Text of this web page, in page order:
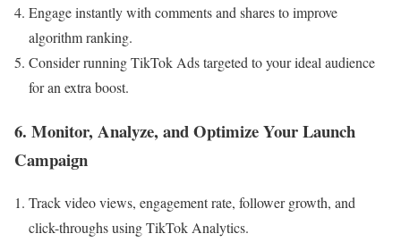
Engage instantly with comments and shares to improve
algorithm ranking.
Consider running TikTok Ads targeted to your ideal audience
for an extra boost.
6. Monitor, Analyze, and Optimize Your Launch
Campaign
Track video views, engagement rate, follower growth, and
click-throughs using TikTok Analytics.